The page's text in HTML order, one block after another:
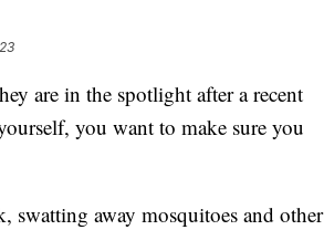
are in the spotlight after a recent
you want to make sure you
swatting away mosquitoes and other